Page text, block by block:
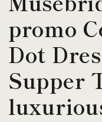
promo
Dot
Supper